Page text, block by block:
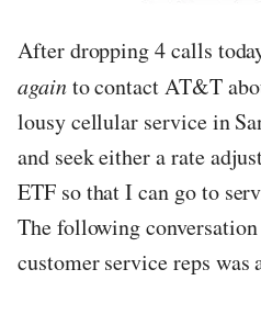
After dropping 4 calls
againto contact AT&T
lousy cellular service in
and seek either a rate
ETF so that I can go to
The following
customer service reps was